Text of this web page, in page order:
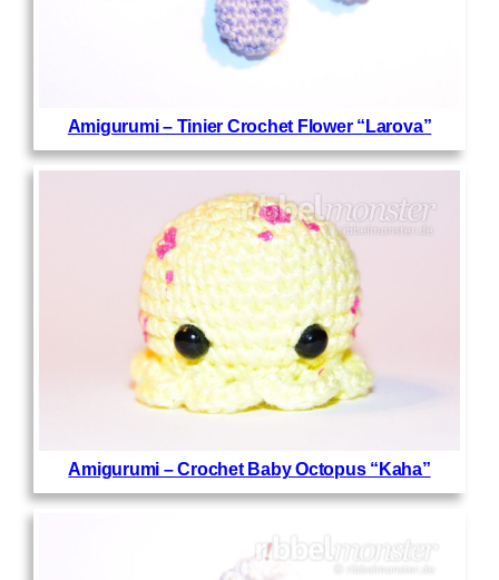
Amigurumi – Tinier Crochet Flower “Larova”
Amigurumi – Crochet Baby Octopus “Kaha”